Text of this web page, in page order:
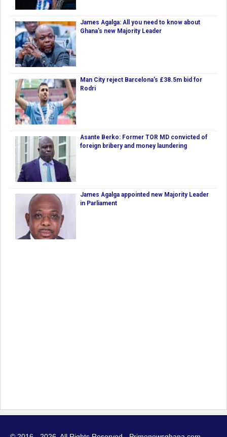
James Agalga: All you need to know about
Ghana’s new Majority Leader
Man City reject Barcelona’s £38.5m bid for
Rodri
Asante Berko: Former TOR MD convicted of
foreign bribery and money laundering
James Agalga appointed new Majority Leader
in Parliament